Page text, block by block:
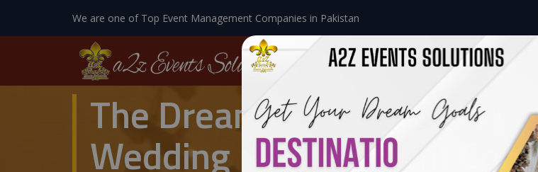
We are one of Top Event Management Companies in Pakistan
Home About Us Events
The Dreamy Bridal Room |
Wedding Management